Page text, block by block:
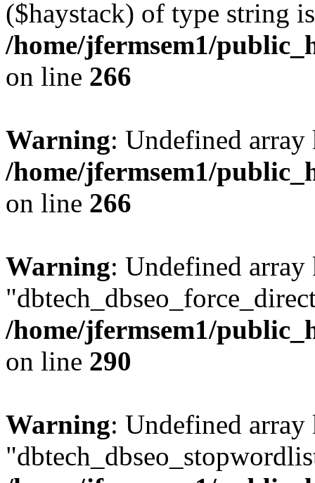
($haystack) of type string
/home/jfermsem1/
on line 266
Warning: Undefined
/home/jfermsem1/
on line 266
Warning: Undefined array
/home/jfermsem1/
on line 290
Warning: Undefined array